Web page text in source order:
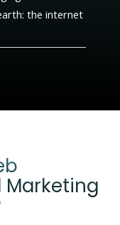
the internet
Marketing